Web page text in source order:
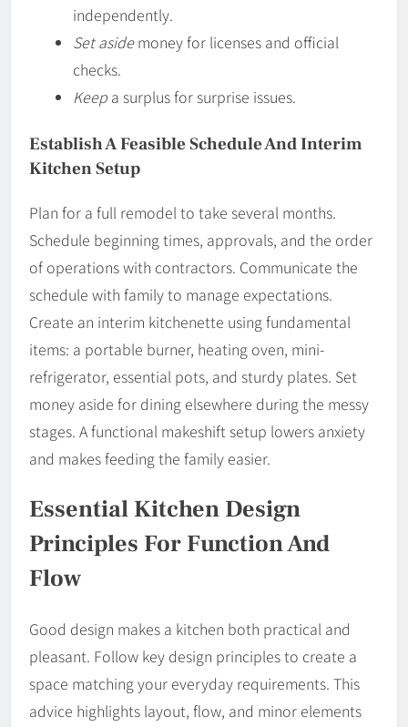
independently.
Set asidemoney for licenses and official
checks.
Keep a surplus for surprise issues.
Establish A Feasible Schedule And Interim
Kitchen Setup
Plan for a full remodel to take several months.
Schedule beginning times, approvals, and the order
of operations with contractors. Communicate the
schedule with family to manage expectations.
Create an interim kitchenette using fundamental
items: a portable burner, heating oven, mini-
refrigerator, essential pots, and sturdy plates. Set
money aside for dining elsewhere during the messy
stages. A functional makeshift setup lowers anxiety
and makes feeding the family easier.
Essential Kitchen Design
Principles For Function And
Flow
Good design makes a kitchen both practical and
pleasant. Follow key design principles to create a
space matching your everyday requirements. This
advice highlights layout, flow, and minor elements